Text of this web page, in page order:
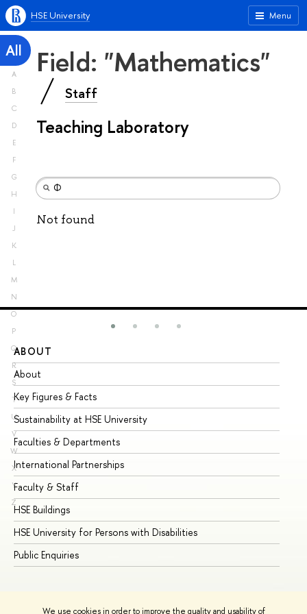
We use cookies in order to improve the quality and usability of
Menu
HSE University
All
A
B
C
D
E
F
G
H
I
J
K
L
M
N
O
P
Q
R
S
T
U
V
W
X
Y
Z
Field: "Mathematics"
Staff
Teaching Laboratory
Not found
ABOUT
About
Key Figures & Facts
Sustainability at HSE University
Faculties & Departments
International Partnerships
Faculty & Staff
HSE Buildings
HSE University for Persons with Disabilities
Public Enquiries